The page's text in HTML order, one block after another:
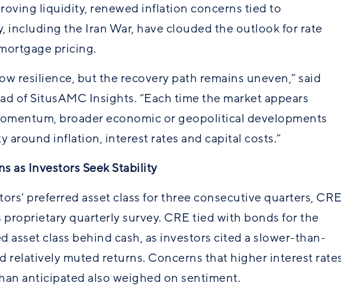
liquidity, renewed inflation concerns tied to
including the Iran War, have clouded the outlook for rate
pricing.
resilience, but the recovery path remains uneven,” said
of SitusAMC Insights. “Each time the market appears
broader economic or geopolitical developments
around inflation, interest rates and capital costs.”
as Investors Seek Stability
preferred asset class for three consecutive quarters,
proprietary quarterly survey. CRE tied with bonds for the
asset class behind cash, as investors cited a slower-than-
relatively muted returns. Concerns that higher interest
anticipated also weighed on sentiment.